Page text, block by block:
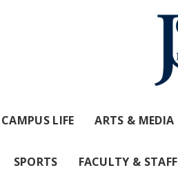
CAMPUS LIFE ARTS & MEDIA
SPORTS FACULTY & STAFF